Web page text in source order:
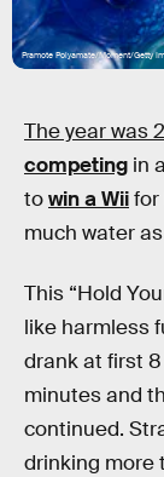
Pramote Polyamate/Moment/Getty
The year was
competing in
towin a Wiifor
much water
This “Hold
like harmless
drank at first
minutes and
continued.
drinking more